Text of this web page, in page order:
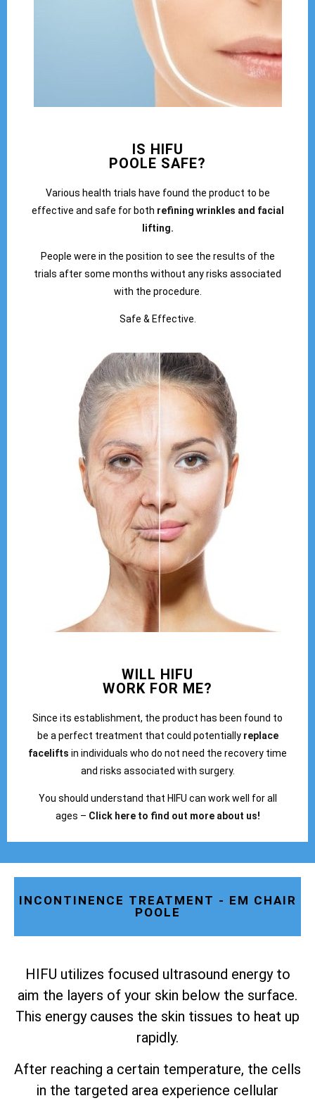
IS HIFU
POOLE SAFE?
Various health trials have found the product to be
effective and safe for both refining wrinkles and facial
lifting.
People were in the position to see the results of the
trials after some months without any risks associated
with the procedure.
Safe & Effective.
WILL HIFU
WORK FOR ME?
Since its establishment, the product has been found to
be a perfect treatment that could potentially replace
facelifts in individuals who do not need the recovery time
and risks associated with surgery.
You should understand that HIFU can work well for all
ages – Click here to find out more about us!
INCONTINENCE TREATMENT - EM CHAIR
POOLE
HIFU utilizes focused ultrasound energy to
aim the layers of your skin below the surface.
This energy causes the skin tissues to heat up
rapidly.
After reaching a certain temperature, the cells
in the targeted area experience cellular